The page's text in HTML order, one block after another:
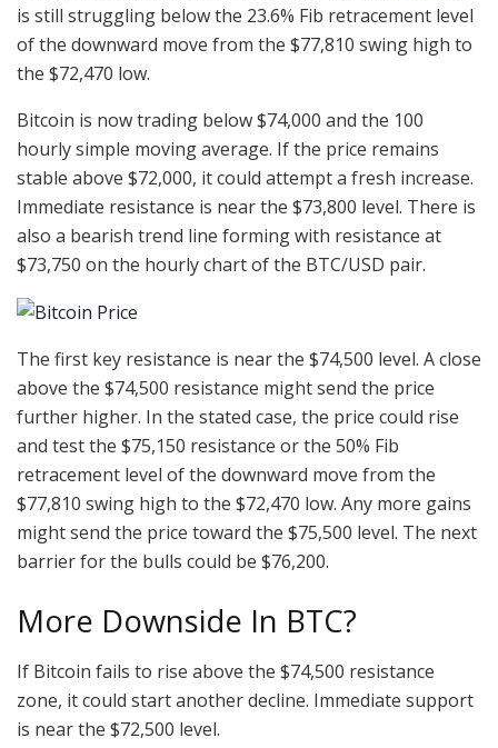
is still struggling below the 23.6% Fib retracement level
of the downward move from the $77,810 swing high to
the $72,470 low.
Bitcoin is now trading below $74,000 and the 100
hourly simple moving average. If the price remains
stable above $72,000, it could attempt a fresh increase.
Immediate resistance is near the $73,800 level. There is
also a bearish trend line forming with resistance at
$73,750 on the hourly chart of the BTC/USD pair.
The first key resistance is near the $74,500 level. A close
above the $74,500 resistance might send the price
further higher. In the stated case, the price could rise
and test the $75,150 resistance or the 50% Fib
retracement level of the downward move from the
$77,810 swing high to the $72,470 low. Any more gains
might send the price toward the $75,500 level. The next
barrier for the bulls could be $76,200.
More Downside In BTC?
If Bitcoin fails to rise above the $74,500 resistance
zone, it could start another decline. Immediate support
is near the $72,500 level.